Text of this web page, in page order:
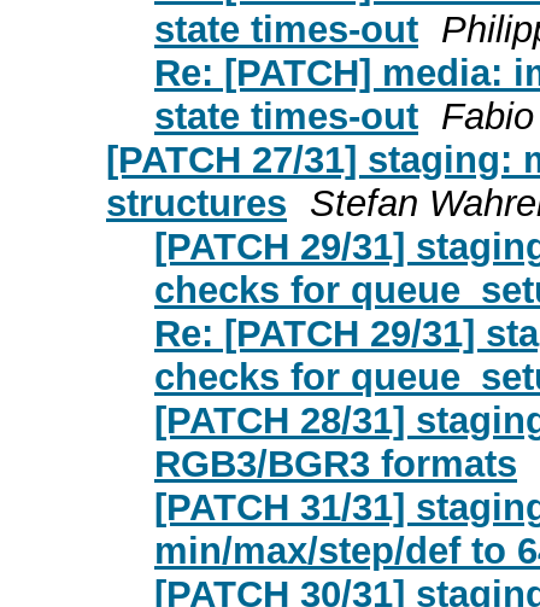
state times-out
Re: [PATCH] media:
state times-out
[PATCH 27/31]
structures Stefan
[PATCH 29/31]
checks for
Re: [PATCH 29/31]
checks for
[PATCH 28/31]
RGB3/BGR3 formats
[PATCH 31/31]
min/max/step/def to
[PATCH 30/31]